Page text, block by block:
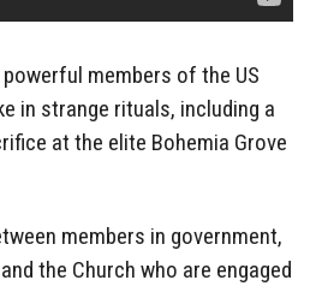
members of the US
in strange rituals, including a
at the elite Bohemia Grove
members in government,
the Church who are engaged